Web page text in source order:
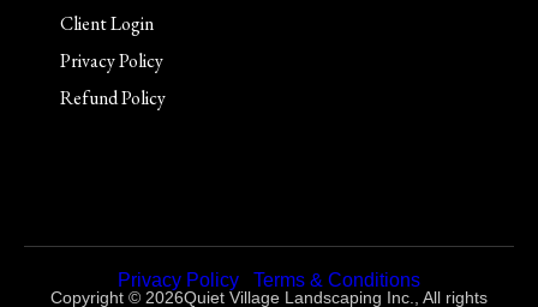
Client Login
Privacy Policy
Refund Policy
Privacy Policy Terms & Conditions
Copyright © 2026Quiet Village Landscaping Inc., All rights